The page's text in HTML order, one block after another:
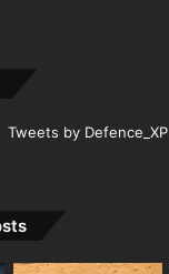
Tweets by Defence_XP